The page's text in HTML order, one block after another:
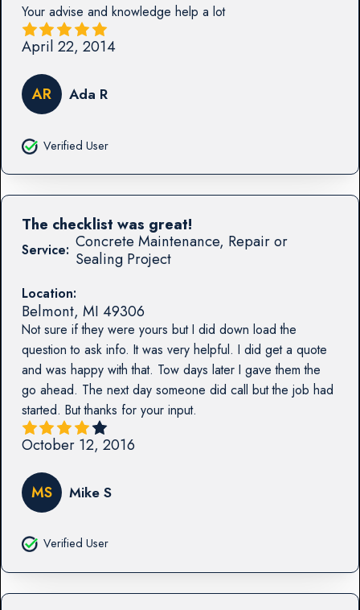
Your advise and knowledge help a lot
April 22, 2014
AR Ada R
Verified User
Service: Concrete Maintenance, Repair or
Sealing Project
Location:
Belmont, MI 49306
Not sure if they were yours but I did down load the
question to ask info. It was very helpful. I did get a quote
and was happy with that. Tow days later I gave them the
go ahead. The next day someone did call but the job had
started. But thanks for your input.
The checklist was great!
October 12, 2016
MS Mike S
Verified User